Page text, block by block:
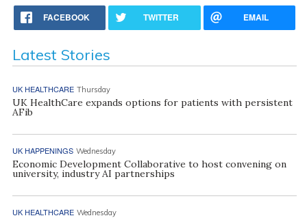
FACEBOOK TWITTER EMAIL
Latest Stories
UK HEALTHCARE Thursday
UK HealthCare expands options for patients with persistent
AFib
UK HAPPENINGS Wednesday
Economic Development Collaborative to host convening on
university, industry AI partnerships
UK HEALTHCARE Wednesday